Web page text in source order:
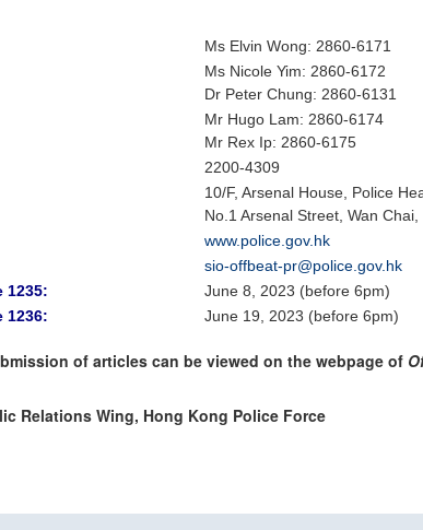
Ms Elvin Wong: 2860-6171
Ms Nicole Yim: 2860-6172
Dr Peter Chung: 2860-6131
Mr Hugo Lam: 2860-6174
Mr Rex Ip: 2860-6175
2200-4309
10/F, Arsenal House, Police
No.1 Arsenal Street, Wan
www.police.gov.hk
sio-offbeat-pr@police.gov.hk
1235:
June 8, 2023 (before 6pm)
1236:
June 19, 2023 (before 6pm)
of articles can be viewed on the webpage of
Relations Wing, Hong Kong Police Force